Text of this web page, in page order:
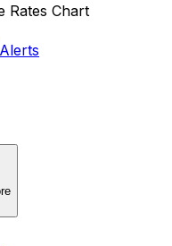
Rates Chart
Alerts